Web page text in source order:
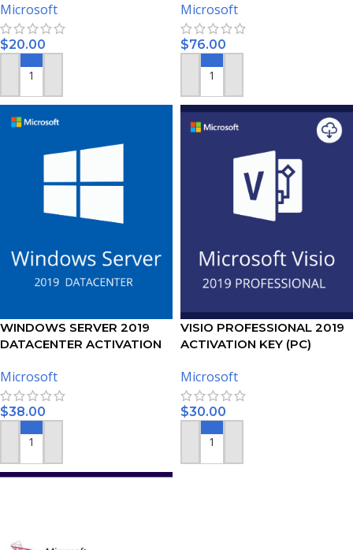
Microsoft
$20.00
ADD TO CART
Microsoft
$76.00
ADD TO CART
WINDOWS SERVER 2019
DATACENTER ACTIVATION
Microsoft
$38.00
ADD TO CART
VISIO PROFESSIONAL 2019
ACTIVATION KEY (PC)
Microsoft
$30.00
ADD TO CART